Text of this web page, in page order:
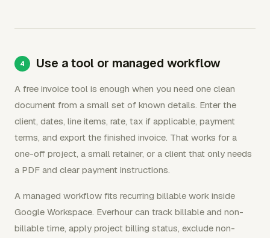
Use a tool or managed workflow
A free invoice tool is enough when you need one clean
document from a small set of known details. Enter the
client, dates, line items, rate, tax if applicable, payment
terms, and export the finished invoice. That works for a
one-off project, a small retainer, or a client that only needs
a PDF and clear payment instructions.
A managed workflow fits recurring billable work inside
Google Workspace. Everhour can track billable and non-
billable time, apply project billing status, exclude non-